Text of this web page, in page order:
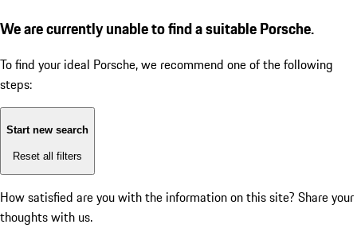
We are currently unable to find a suitable Porsche.
To find your ideal Porsche, we recommend one of the following
steps:
Start new search
Reset all filters
How satisfied are you with the information on this site? Share your
thoughts with us.